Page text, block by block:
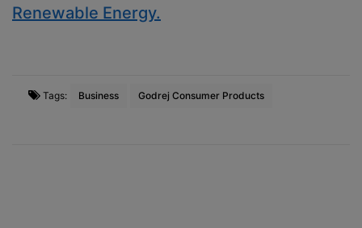
Renewable Energy.
Tags: Business Godrej Consumer Products